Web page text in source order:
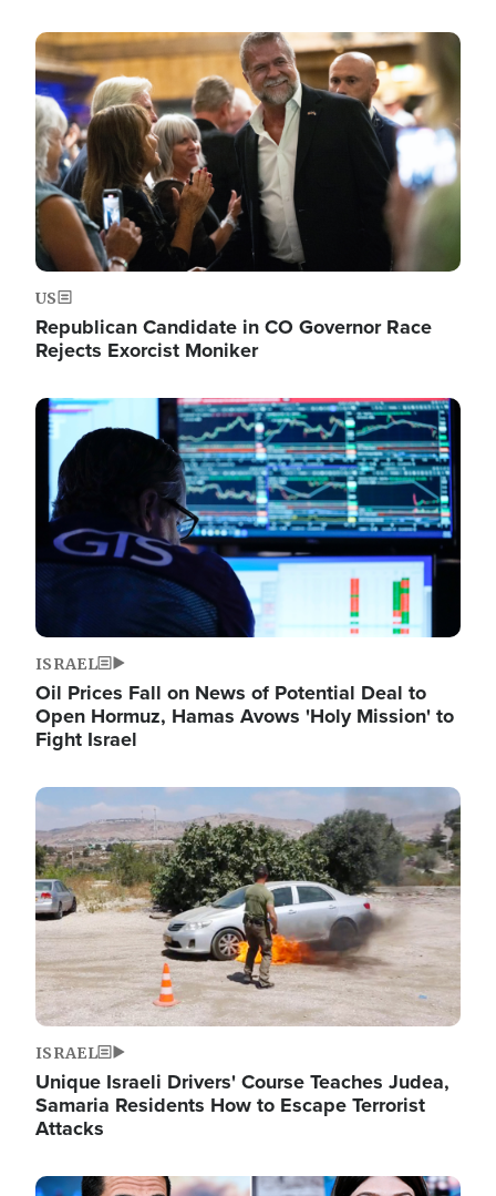
Image
US
Republican Candidate in CO Governor Race
Rejects Exorcist Moniker
Image
ISRAEL
Oil Prices Fall on News of Potential Deal to
Open Hormuz, Hamas Avows 'Holy Mission' to
Fight Israel
Image
ISRAEL
Unique Israeli Drivers' Course Teaches Judea,
Samaria Residents How to Escape Terrorist
Attacks
Image